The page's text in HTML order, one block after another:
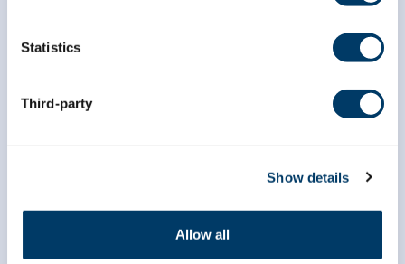
Statistics
Third-party
Show details
Allow all